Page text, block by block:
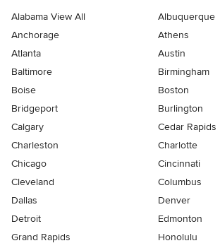
Alabama View All
Albuquerque
Anchorage
Athens
Atlanta
Austin
Baltimore
Birmingham
Boise
Boston
Bridgeport
Burlington
Calgary
Cedar Rapids
Charleston
Charlotte
Chicago
Cincinnati
Cleveland
Columbus
Dallas
Denver
Detroit
Edmonton
Grand Rapids
Honolulu